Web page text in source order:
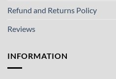
Refund and Returns Policy
Reviews
INFORMATION